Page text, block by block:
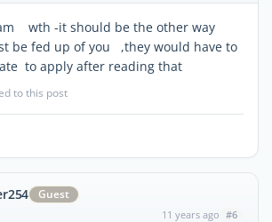
wth -it should be the other way
be fed up of you ,they would have to
to apply after reading that
to this post
Guest
11 years ago #6